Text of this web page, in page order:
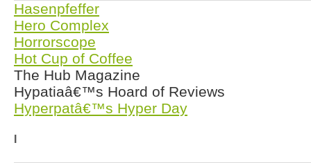
Hasenpfeffer
Hero Complex
Horrorscope
Hot Cup of Coffee
The Hub Magazine
Hypatiaâ€™s Hoard of Reviews
Hyperpatâ€™s Hyper Day